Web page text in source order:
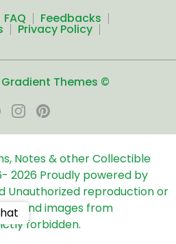
Feedbacks
Privacy Policy
Themes ©
Notes & other Collectible
2026 Proudly powered by
Unauthorized reproduction or
and images from
forbidden.